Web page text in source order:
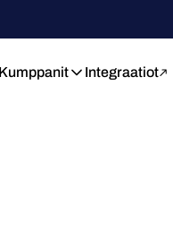
Kumppanit Integraatiot